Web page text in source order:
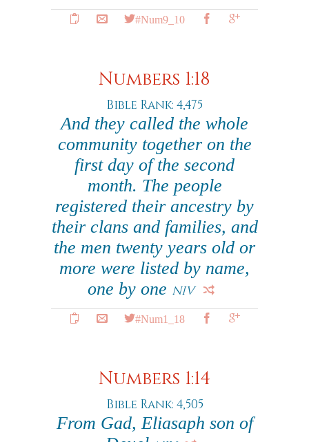
#Num9_10
Numbers 1:18
Bible Rank: 4,475
And they called the whole
community together on the
first day of the second
month. The people
registered their ancestry by
their clans and families, and
the men twenty years old or
more were listed by name,
one by one NIV
#Num1_18
Numbers 1:14
Bible Rank: 4,505
From Gad, Eliasaph son of